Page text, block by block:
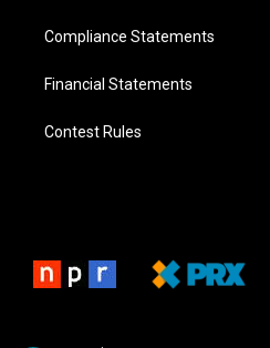
Compliance Statements
Financial Statements
Contest Rules